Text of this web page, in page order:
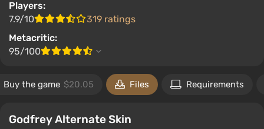
Players:
7.9/10
319 ratings
Metacritic:
95/100
Buy the game $20.05 Files Requirements
Godfrey Alternate Skin